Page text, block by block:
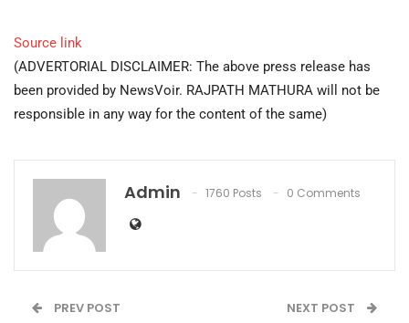
Source link
(ADVERTORIAL DISCLAIMER: The above press release has
been provided by NewsVoir. RAJPATH MATHURA will not be
responsible in any way for the content of the same)
Admin 1760 Posts 0 Comments
PREV POST NEXT POST